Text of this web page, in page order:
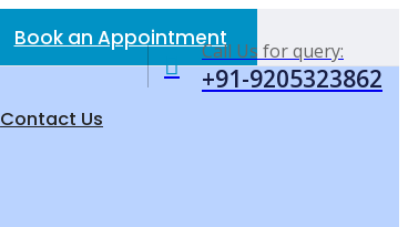
Book an Appointment
Contact Us
Call Us for query:
+91-9205323862